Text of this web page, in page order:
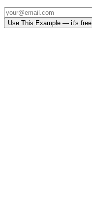
Use This Example — it's free